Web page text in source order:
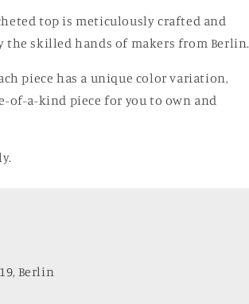
top is meticulously crafted and
the skilled hands of makers from Berlin.
piece has a unique color variation,
of-a-kind piece for you to own and
Berlin